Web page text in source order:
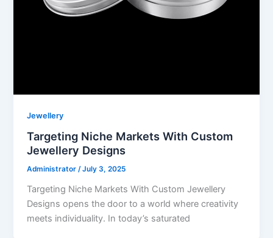
Jewellery
Targeting Niche Markets With Custom
Jewellery Designs
Administrator/July 3, 2025
Targeting Niche Markets With Custom Jewellery
Designs opens the door to a world where creativity
meets individuality. In today’s saturated